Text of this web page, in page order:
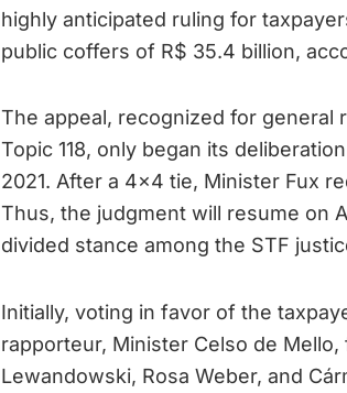
highly anticipated ruling for
public coffers of R$ 35.4 billion,
The appeal, recognized for general
Topic 118, only began its
2021. After a 4×4 tie, Minister Fux
Thus, the judgment will resume on
divided stance among the STF
Initially, voting in favor of the
rapporteur, Minister Celso de
Lewandowski, Rosa Weber, and